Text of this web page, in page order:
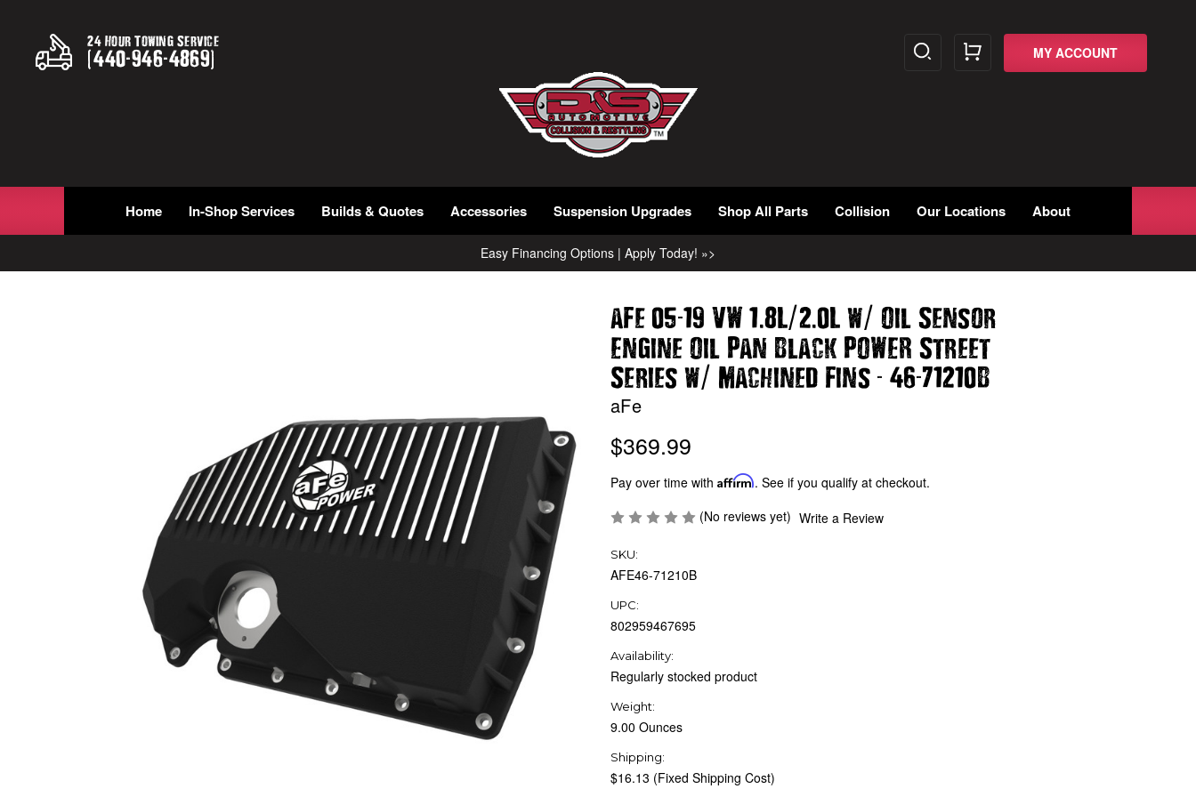
24 Hour Towing Service
(440-946-4869) MY ACCOUNT
Home In-Shop Services Builds & Quotes Accessories Suspension Upgrades Shop All Parts Collision Our Locations About
Easy Financing Options | Apply Today! »>
aFe 05-19 VW 1.8L/2.0L w/ Oil Sensor
Engine Oil Pan Black POWER Street
Series w/ Machined Fins - 46-71210B
aFe
$369.99
Pay over time with Affirm. See if you qualify at checkout.
(No reviews yet) Write a Review
SKU:
AFE46-71210B
UPC:
802959467695
Availability:
Regularly stocked product
Weight:
9.00 Ounces
Shipping:
$16.13 (Fixed Shipping Cost)